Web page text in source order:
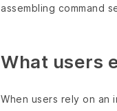
assembling command
What users
When users rely on